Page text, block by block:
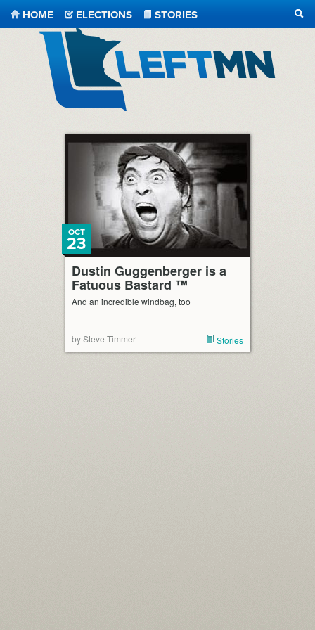
HOME ELECTIONS
STORIES
Dustin Guggenberger is a
Fatuous Bastard ™
OCT
23
And an incredible windbag, too
by Steve Timmer Stories